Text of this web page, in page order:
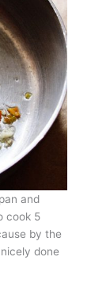
and
cook 5
by the
done